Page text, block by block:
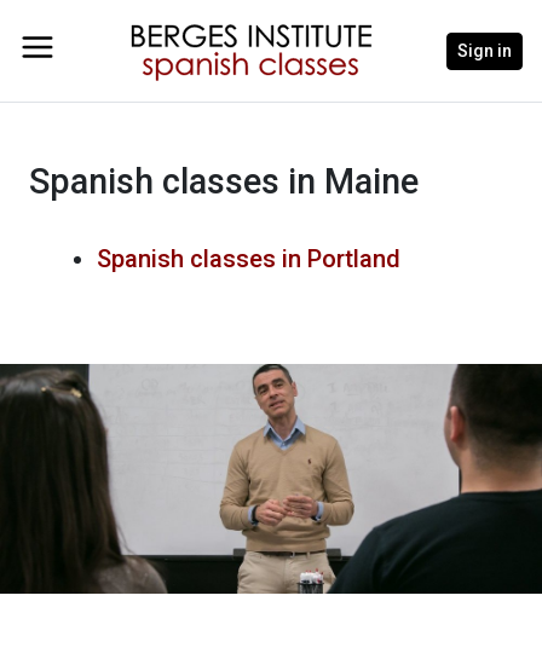
Sign in
Spanish classes in Maine
Spanish classes in Portland